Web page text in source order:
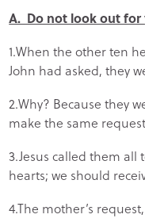
A. Do not look out for
1.When the other ten
John had asked, they
2.Why? Because they
make the same
3.Jesus called them
hearts; we should
4.The mother’s